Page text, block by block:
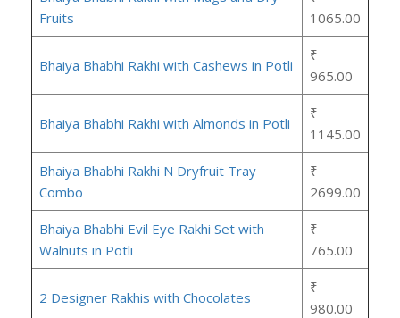
Fruits
1065.00
Bhaiya Bhabhi Rakhi with Cashews in Potli
₹
965.00
Bhaiya Bhabhi Rakhi with Almonds in Potli
₹
1145.00
Bhaiya Bhabhi Rakhi N Dryfruit Tray
Combo
₹
2699.00
Bhaiya Bhabhi Evil Eye Rakhi Set with
Walnuts in Potli
₹
765.00
2 Designer Rakhis with Chocolates
₹
980.00